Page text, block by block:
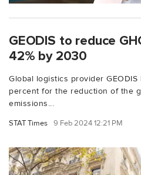
GEODIS to reduce
42% by 2030
Global logistics provider
percent for the reduction of the
emissions...
STAT Times 9 Feb 2024 12:21 PM